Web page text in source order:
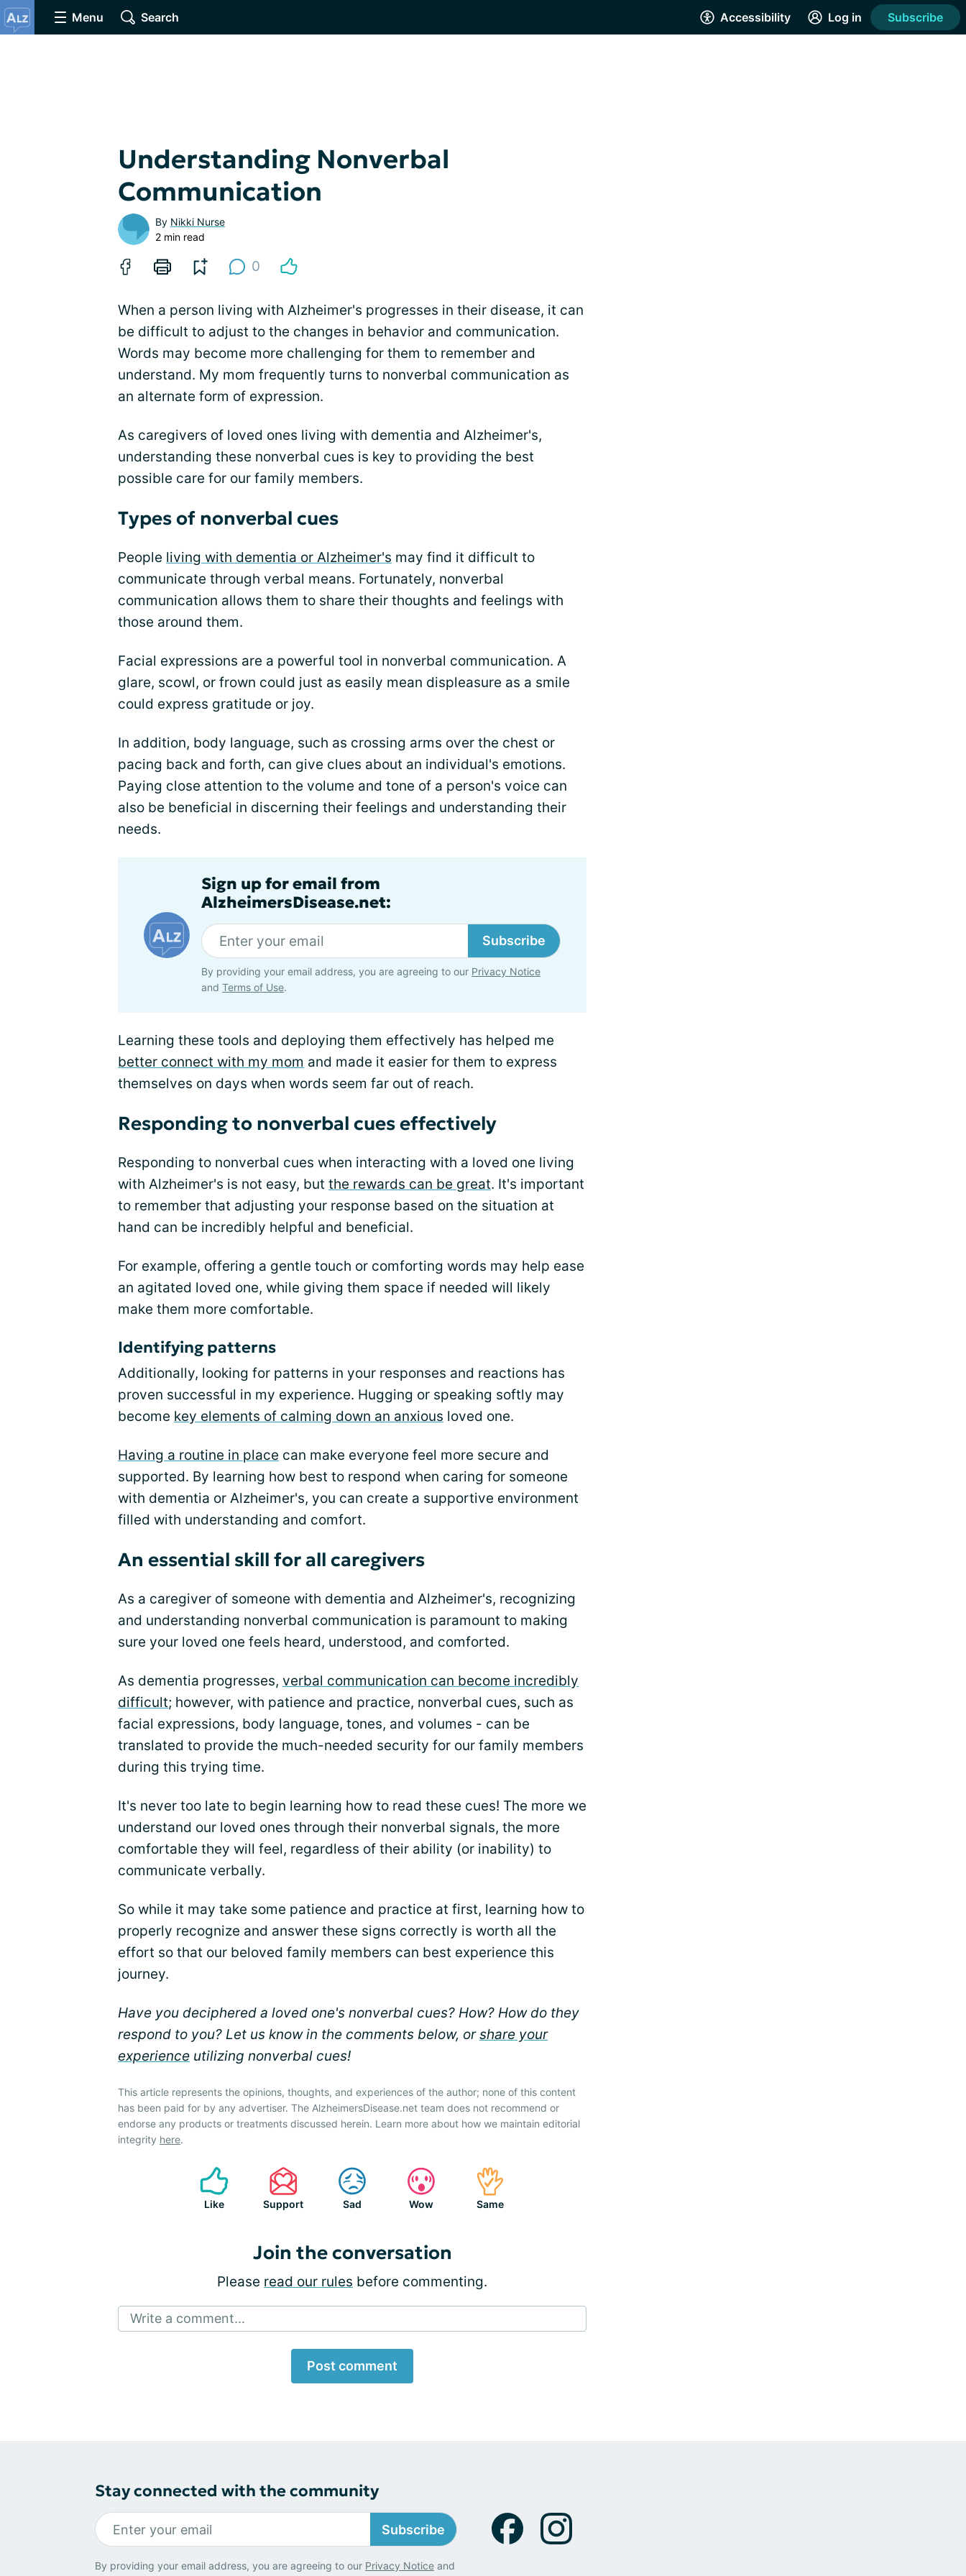
Menu Search Accessibility Log in Subscribe
Understanding Nonverbal
Communication
By Nikki Nurse
2 min read
0
When a person living with Alzheimer's progresses in their disease, it can
be difficult to adjust to the changes in behavior and communication.
Words may become more challenging for them to remember and
understand. My mom frequently turns to nonverbal communication as
an alternate form of expression.
As caregivers of loved ones living with dementia and Alzheimer's,
understanding these nonverbal cues is key to providing the best
possible care for our family members.
Types of nonverbal cues
People living with dementia or Alzheimer's may find it difficult to
communicate through verbal means. Fortunately, nonverbal
communication allows them to share their thoughts and feelings with
those around them.
Facial expressions are a powerful tool in nonverbal communication. A
glare, scowl, or frown could just as easily mean displeasure as a smile
could express gratitude or joy.
In addition, body language, such as crossing arms over the chest or
pacing back and forth, can give clues about an individual's emotions.
Paying close attention to the volume and tone of a person's voice can
also be beneficial in discerning their feelings and understanding their
needs.
Sign up for email from
AlzheimersDisease.net:
Subscribe
By providing your email address, you are agreeing to our Privacy Notice
and Terms of Use.
Learning these tools and deploying them effectively has helped me
better connect with my mom and made it easier for them to express
themselves on days when words seem far out of reach.
Responding to nonverbal cues effectively
Responding to nonverbal cues when interacting with a loved one living
with Alzheimer's is not easy, but the rewards can be great. It's important
to remember that adjusting your response based on the situation at
hand can be incredibly helpful and beneficial.
For example, offering a gentle touch or comforting words may help ease
an agitated loved one, while giving them space if needed will likely
make them more comfortable.
Identifying patterns
Additionally, looking for patterns in your responses and reactions has
proven successful in my experience. Hugging or speaking softly may
become key elements of calming down an anxious loved one.
Having a routine in place can make everyone feel more secure and
supported. By learning how best to respond when caring for someone
with dementia or Alzheimer's, you can create a supportive environment
filled with understanding and comfort.
An essential skill for all caregivers
As a caregiver of someone with dementia and Alzheimer's, recognizing
and understanding nonverbal communication is paramount to making
sure your loved one feels heard, understood, and comforted.
As dementia progresses, verbal communication can become incredibly
difficult; however, with patience and practice, nonverbal cues, such as
facial expressions, body language, tones, and volumes - can be
translated to provide the much-needed security for our family members
during this trying time.
It's never too late to begin learning how to read these cues! The more we
understand our loved ones through their nonverbal signals, the more
comfortable they will feel, regardless of their ability (or inability) to
communicate verbally.
So while it may take some patience and practice at first, learning how to
properly recognize and answer these signs correctly is worth all the
effort so that our beloved family members can best experience this
journey.
Have you deciphered a loved one's nonverbal cues? How? How do they
respond to you? Let us know in the comments below, orshare your
experience utilizing nonverbal cues!
This article represents the opinions, thoughts, and experiences of the author; none of this content
has been paid for by any advertiser. The AlzheimersDisease.net team does not recommend or
endorse any products or treatments discussed herein. Learn more about how we maintain editorial
integrity here.
Like Support Sad Wow Same
Join the conversation
Please read our rules before commenting.
Write a comment...
Post comment
Stay connected with the community
Subscribe
By providing your email address, you are agreeing to our Privacy Notice and